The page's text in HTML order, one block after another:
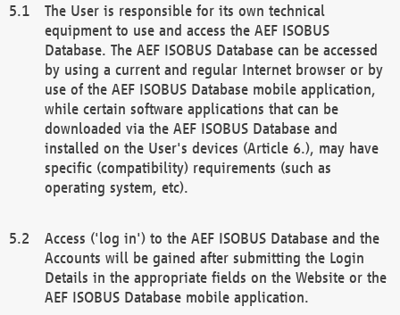
The User is responsible for its own technical
equipment to use and access the AEF ISOBUS
Database. The AEF ISOBUS Database can be accessed
by using a current and regular Internet browser or by
use of the AEF ISOBUS Database mobile application,
while certain software applications that can be
downloaded via the AEF ISOBUS Database and
installed on the User's devices (Article 6.), may have
specific (compatibility) requirements (such as
operating system, etc).
Access ('log in') to the AEF ISOBUS Database and the
Accounts will be gained after submitting the Login
Details in the appropriate fields on the Website or the
AEF ISOBUS Database mobile application.